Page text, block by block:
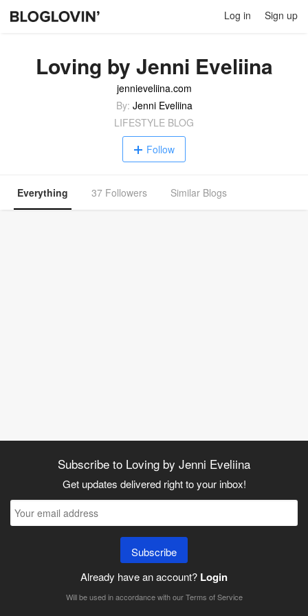
Log in Sign up
Loving by Jenni Eveliina
jennieveliina.com
By: Jenni Eveliina
LIFESTYLE BLOG
Follow
Everything 37 Followers Similar Blogs
Subscribe to Loving by Jenni Eveliina
Get updates delivered right to your inbox!
Subscribe
Already have an account? Login
Will be used in accordance with ourTerms of Service